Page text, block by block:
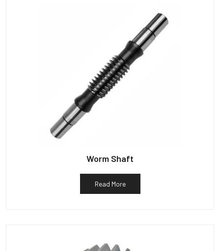
Worm Shaft
Read More